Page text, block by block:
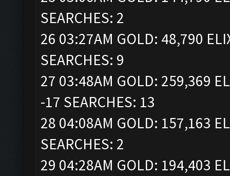
SEARCHES: 2
26 03:27AM GOLD: 48,790
SEARCHES: 9
27 03:48AM GOLD: 259,369
-17 SEARCHES: 13
28 04:08AM GOLD: 157,163
SEARCHES: 2
29 04:28AM GOLD: 194,403